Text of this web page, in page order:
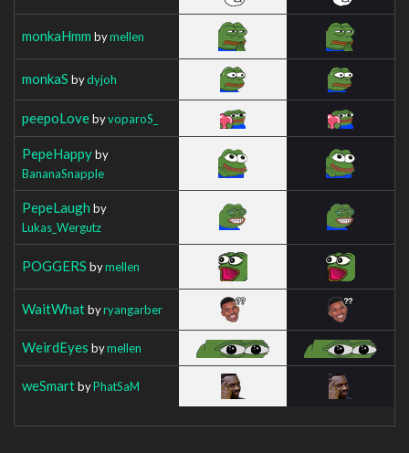
monkaHmm bymellen
monkaS bydyjoh
peepoLovebyvoparoS_
PepeHappyby
BananaSnapple
PepeLaugh by
Lukas_Wergutz
POGGERS bymellen
WaitWhatbyryangarber
WeirdEyes bymellen
weSmartbyPhatSaM